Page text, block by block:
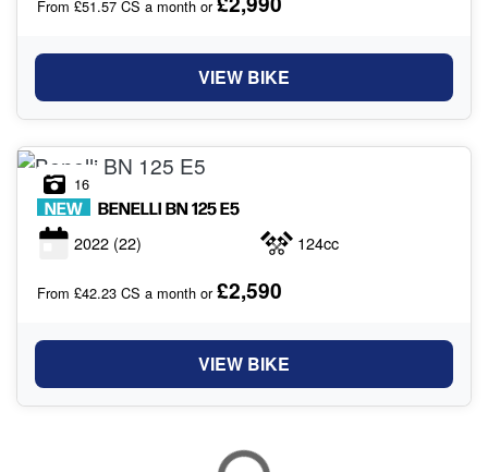
From £51.57 CS a month or
VIEW BIKE
16
NEW BENELLIBN 125 E5
2022 (22) 124cc
From £42.23 CS a month or£2,590
VIEW BIKE